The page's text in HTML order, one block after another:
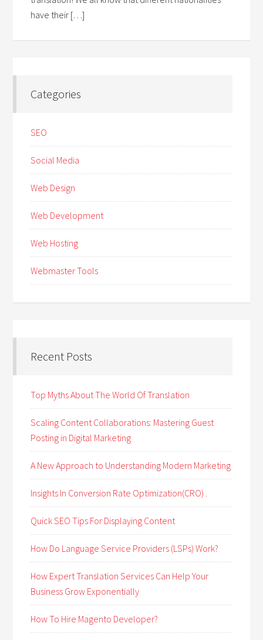
have their […]
Categories
SEO
Social Media
Web Design
Web Development
Web Hosting
Webmaster Tools
Recent Posts
Top Myths About The World Of Translation
Scaling Content Collaborations: Mastering Guest
Posting in Digital Marketing
A New Approach to Understanding Modern Marketing
Insights In Conversion Rate Optimization(CRO) .
Quick SEO Tips For Displaying Content
How Do Language Service Providers (LSPs) Work?
How Expert Translation Services Can Help Your
Business Grow Exponentially
How To Hire Magento Developer?